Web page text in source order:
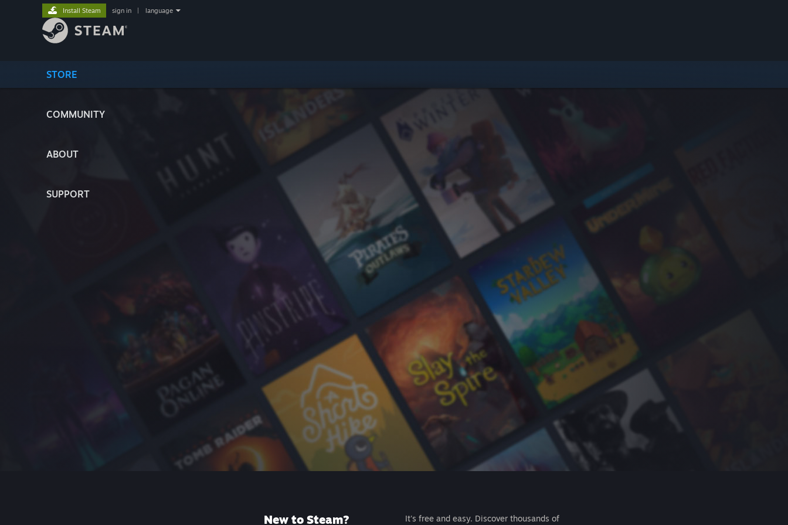
STORE
COMMUNITY
ABOUT
SUPPORT
Install Steam sign in language
New to Steam?
It's free and easy. Discover thousands of